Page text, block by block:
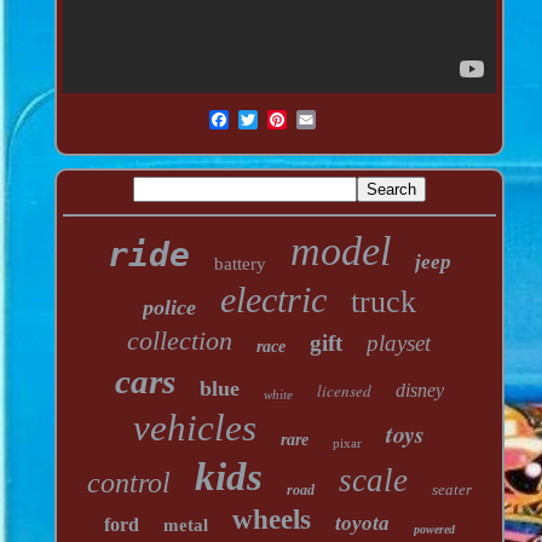
ride battery model jeep
police electric truck
collection race gift playset
cars blue white licensed disney
vehicles rare pixar toys
control kids road scale seater
ford metal wheels toyota powered